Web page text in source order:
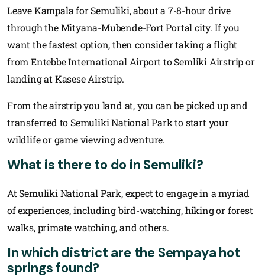
Leave Kampala for Semuliki, about a 7-8-hour drive
through the Mityana-Mubende-Fort Portal city. If you
want the fastest option, then consider taking a flight
from Entebbe International Airport to Semliki Airstrip or
landing at Kasese Airstrip.
From the airstrip you land at, you can be picked up and
transferred to Semuliki National Park to start your
wildlife or game viewing adventure.
What is there to do in Semuliki?
At Semuliki National Park, expect to engage in a myriad
of experiences, including bird-watching, hiking or forest
walks, primate watching, and others.
In which district are the Sempaya hot
springs found?